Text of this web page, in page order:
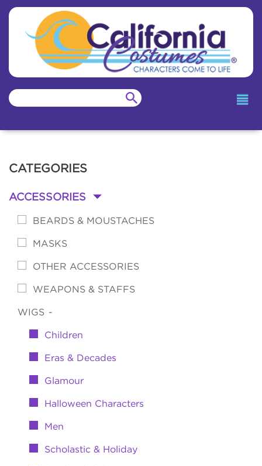
CATEGORIES
ACCESSORIES -
BEARDS & MOUSTACHES
MASKS
OTHER ACCESSORIES
WEAPONS & STAFFS
WIGS -
Children
Eras & Decades
Glamour
Halloween Characters
Men
Scholastic & Holiday